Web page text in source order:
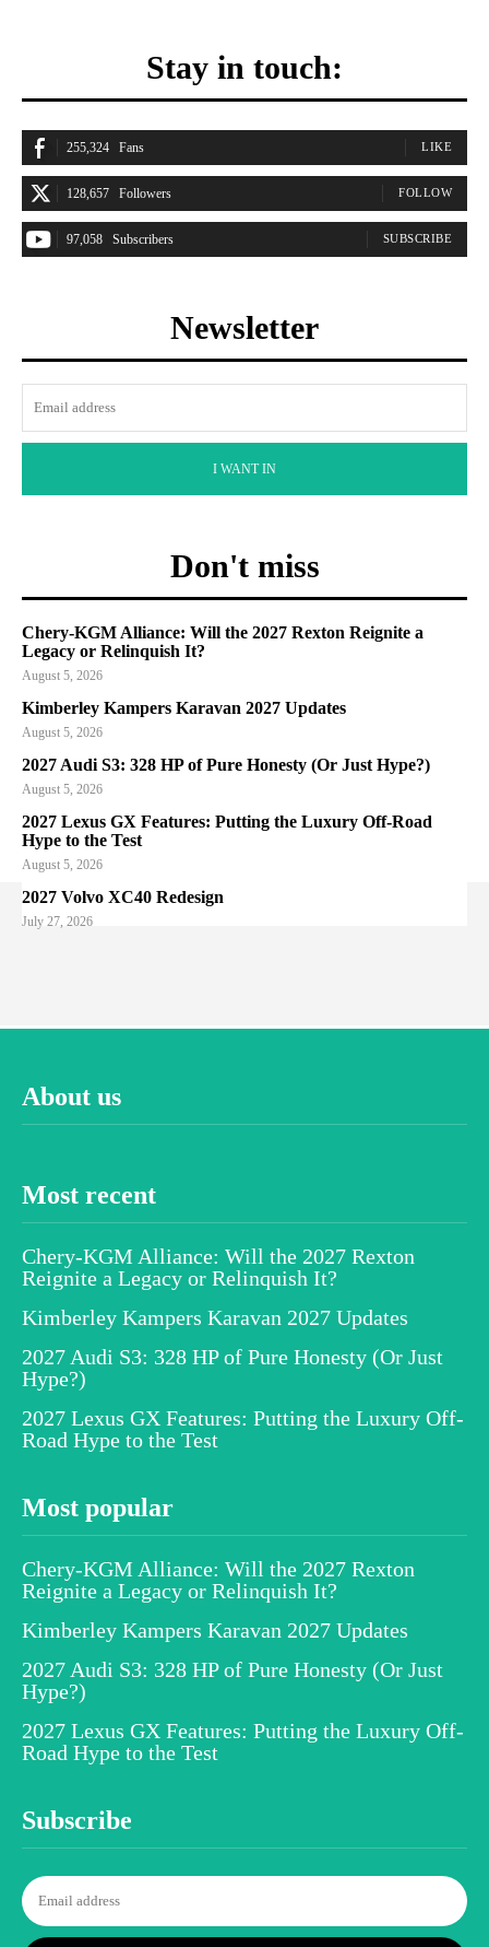
Stay in touch:
255,324 Fans LIKE
128,657 Followers FOLLOW
97,058 Subscribers SUBSCRIBE
Newsletter
I WANT IN
Don't miss
Chery-KGM Alliance: Will the 2027 Rexton Reignite a
Legacy or Relinquish It?
August 5, 2026
Kimberley Kampers Karavan 2027 Updates
August 5, 2026
2027 Audi S3: 328 HP of Pure Honesty (Or Just Hype?)
August 5, 2026
2027 Lexus GX Features: Putting the Luxury Off-Road
Hype to the Test
August 5, 2026
2027 Volvo XC40 Redesign
July 27, 2026
About us
Most recent
Chery-KGM Alliance: Will the 2027 Rexton
Reignite a Legacy or Relinquish It?
Kimberley Kampers Karavan 2027 Updates
2027 Audi S3: 328 HP of Pure Honesty (Or Just
Hype?)
2027 Lexus GX Features: Putting the Luxury Off-
Road Hype to the Test
Most popular
Chery-KGM Alliance: Will the 2027 Rexton
Reignite a Legacy or Relinquish It?
Kimberley Kampers Karavan 2027 Updates
2027 Audi S3: 328 HP of Pure Honesty (Or Just
Hype?)
2027 Lexus GX Features: Putting the Luxury Off-
Road Hype to the Test
Subscribe